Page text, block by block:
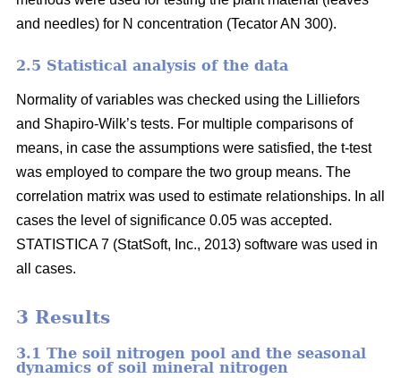
and needles) for N concentration (Tecator AN 300).
2.5 Statistical analysis of the data
Normality of variables was checked using the Lilliefors
and Shapiro-Wilk’s tests. For multiple comparisons of
means, in case the assumptions were satisfied, the t-test
was employed to compare the two group means. The
correlation matrix was used to estimate relationships. In all
cases the level of significance 0.05 was accepted.
STATISTICA 7 (StatSoft, Inc., 2013) software was used in
all cases.
3 Results
3.1 The soil nitrogen pool and the seasonal
dynamics of soil mineral nitrogen